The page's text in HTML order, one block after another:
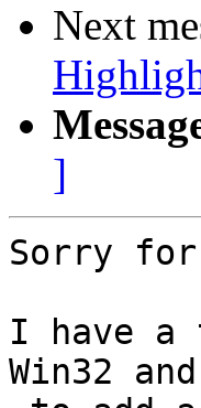
Next
]
Sorry
I have a
Win32